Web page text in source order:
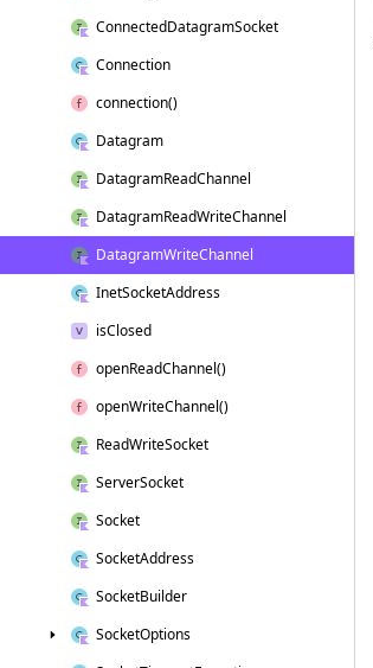
ConnectedDatagramSocket
Connection
connection()
Datagram
DatagramReadChannel
DatagramReadWriteChannel
DatagramWriteChannel
InetSocketAddress
isClosed
openReadChannel()
openWriteChannel()
ReadWriteSocket
ServerSocket
Socket
SocketAddress
SocketBuilder
SocketOptions